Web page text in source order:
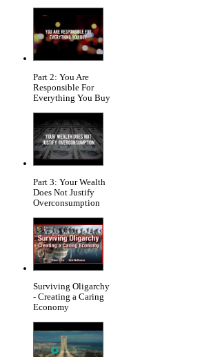
Part 2: You Are
Responsible For
Everything You Buy
Part 3: Your Wealth
Does Not Justify
Overconsumption
Surviving Oligarchy
- Creating a Caring
Economy